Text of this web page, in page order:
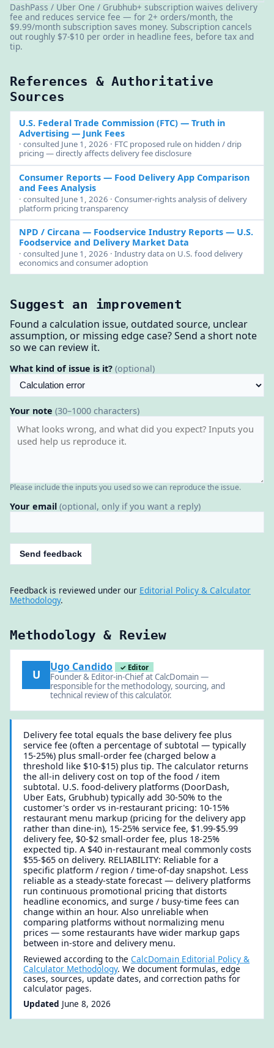
DashPass / Uber One / Grubhub+ subscription waives delivery
fee and reduces service fee — for 2+ orders/month, the
$9.99/month subscription saves money. Subscription cancels
out roughly $7-$10 per order in headline fees, before tax and
tip.
References & Authoritative
Sources
U.S. Federal Trade Commission (FTC)— Truth in
Advertising — Junk Fees
· consulted June 1, 2026 · FTC proposed rule on hidden / drip
pricing — directly affects delivery fee disclosure
Consumer Reports— Food Delivery App Comparison
and Fees Analysis
· consulted June 1, 2026 · Consumer-rights analysis of delivery
platform pricing transparency
NPD / Circana — Foodservice Industry Reports— U.S.
Foodservice and Delivery Market Data
· consulted June 1, 2026 · Industry data on U.S. food delivery
economics and consumer adoption
Suggest an improvement
Found a calculation issue, outdated source, unclear
assumption, or missing edge case? Send a short note
so we can review it.
What kind of issue is it? (optional)
Your note (30–1000 characters)
Please include the inputs you used so we can reproduce the issue.
Your email (optional, only if you want a reply)
Send feedback
Feedback is reviewed under our Editorial Policy & Calculator
Methodology.
Methodology & Review
U
Ugo Candido ✓ Editor
Founder & Editor-in-Chief at CalcDomain —
responsible for the methodology, sourcing, and
technical review of this calculator.
Delivery fee total equals the base delivery fee plus
service fee (often a percentage of subtotal — typically
15-25%) plus small-order fee (charged below a
threshold like $10-$15) plus tip. The calculator returns
the all-in delivery cost on top of the food / item
subtotal. U.S. food-delivery platforms (DoorDash,
Uber Eats, Grubhub) typically add 30-50% to the
customer's order vs in-restaurant pricing: 10-15%
restaurant menu markup (pricing for the delivery app
rather than dine-in), 15-25% service fee, $1.99-$5.99
delivery fee, $0-$2 small-order fee, plus 18-25%
expected tip. A $40 in-restaurant meal commonly costs
$55-$65 on delivery. RELIABILITY: Reliable for a
specific platform / region / time-of-day snapshot. Less
reliable as a steady-state forecast — delivery platforms
run continuous promotional pricing that distorts
headline economics, and surge / busy-time fees can
change within an hour. Also unreliable when
comparing platforms without normalizing menu
prices — some restaurants have wider markup gaps
between in-store and delivery menu.
Reviewed according to theCalcDomain Editorial Policy &
Calculator Methodology. We document formulas, edge
cases, sources, update dates, and correction paths for
calculator pages.
Updated June 8, 2026